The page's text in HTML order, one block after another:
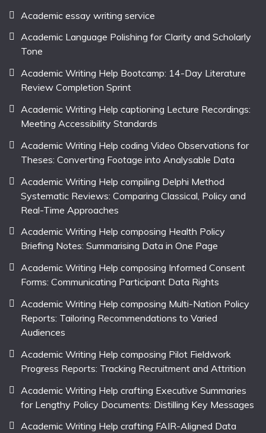
Academic essay writing service
Academic Language Polishing for Clarity and Scholarly
Tone
Academic Writing Help Bootcamp: 14-Day Literature
Review Completion Sprint
Academic Writing Help captioning Lecture Recordings:
Meeting Accessibility Standards
Academic Writing Help coding Video Observations for
Theses: Converting Footage into Analysable Data
Academic Writing Help compiling Delphi Method
Systematic Reviews: Comparing Classical, Policy and
Real-Time Approaches
Academic Writing Help composing Health Policy
Briefing Notes: Summarising Data in One Page
Academic Writing Help composing Informed Consent
Forms: Communicating Participant Data Rights
Academic Writing Help composing Multi-Nation Policy
Reports: Tailoring Recommendations to Varied
Audiences
Academic Writing Help composing Pilot Fieldwork
Progress Reports: Tracking Recruitment and Attrition
Academic Writing Help crafting Executive Summaries
for Lengthy Policy Documents: Distilling Key Messages
Academic Writing Help crafting FAIR-Aligned Data